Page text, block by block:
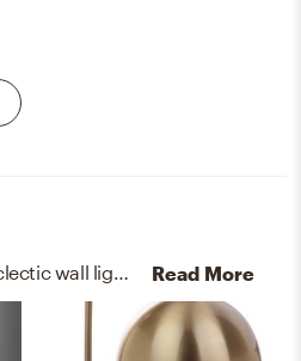
To brighten the design, Eclectic wall light fixtures and lamps were added to the room. Read More